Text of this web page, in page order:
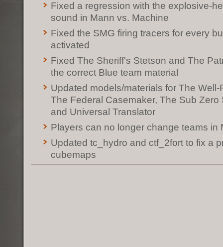
Fixed a regression with the explosive-
sound in Mann vs. Machine
Fixed the SMG firing tracers for every
activated
Fixed The Sheriff's Stetson and The
the correct Blue team material
Updated models/materials for The
The Federal Casemaker, The Sub Zero
and Universal Translator
Players can no longer change teams in
Updated tc_hydro and ctf_2fort to fix a
cubemaps